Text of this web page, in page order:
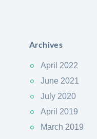
Archives
April 2022
June 2021
July 2020
April 2019
March 2019